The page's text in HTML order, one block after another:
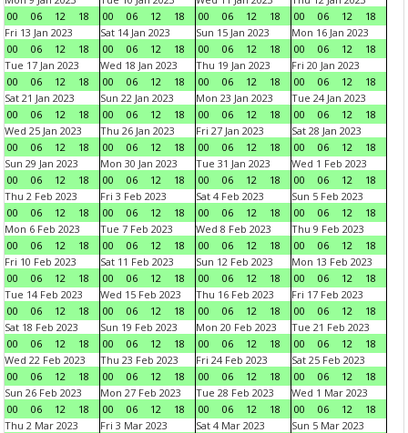
00
06 12 18
00
06 12 18
00
06 12 18
00
06 12
18
Fri 13 Jan 2023
00
06 12 18
Sat 14 Jan 2023
00
06 12 18
Sun 15 Jan 2023
00
06 12 18
Mon 16 Jan 2023
00
06 12
18
Tue 17 Jan 2023
00
06 12 18
Wed 18 Jan 2023
00
06 12 18
Thu 19 Jan 2023
00
06 12 18
Fri 20 Jan 2023
00
06 12
18
Sat 21 Jan 2023
00
06 12 18
Sun 22 Jan 2023
00
06 12 18
Mon 23 Jan 2023
00
06 12 18
Tue 24 Jan 2023
00
06 12
18
Wed 25 Jan 2023
00
06 12 18
Thu 26 Jan 2023
00
06 12 18
Fri 27 Jan 2023
00
06 12 18
Sat 28 Jan 2023
00
06 12
18
Sun 29 Jan 2023
00
06 12 18
Mon 30 Jan 2023
00
06 12 18
Tue 31 Jan 2023
00
06 12 18
Wed 1 Feb 2023
00
06 12
18
Thu 2 Feb 2023
00
06 12 18
Fri 3 Feb 2023
00
06 12 18
Sat 4 Feb 2023
00
06 12 18
Sun 5 Feb 2023
00
06 12
18
Mon 6 Feb 2023
00
06 12 18
Tue 7 Feb 2023
00
06 12 18
Wed 8 Feb 2023
00
06 12 18
Thu 9 Feb 2023
00
06 12
18
Fri 10 Feb 2023
00
06 12 18
Sat 11 Feb 2023
00
06 12 18
Sun 12 Feb 2023
00
06 12 18
Mon 13 Feb 2023
00
06 12
18
Tue 14 Feb 2023
00
06 12 18
Wed 15 Feb 2023
00
06 12 18
Thu 16 Feb 2023
00
06 12 18
Fri 17 Feb 2023
00
06 12
18
Sat 18 Feb 2023
00
06 12 18
Sun 19 Feb 2023
00
06 12 18
Mon 20 Feb 2023
00
06 12 18
Tue 21 Feb 2023
00
06 12
18
Wed 22 Feb 2023
00
06 12 18
Thu 23 Feb 2023
00
06 12 18
Fri 24 Feb 2023
00
06 12 18
Sat 25 Feb 2023
00
06 12
18
Sun 26 Feb 2023
00
06 12 18
Mon 27 Feb 2023
00
06 12 18
Tue 28 Feb 2023
00
06 12 18
Wed 1 Mar 2023
00
06 12
18
Thu 2 Mar 2023
Fri 3 Mar 2023
Sat 4 Mar 2023
Sun 5 Mar 2023